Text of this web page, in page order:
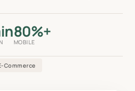
80%+
MOBILE
Commerce